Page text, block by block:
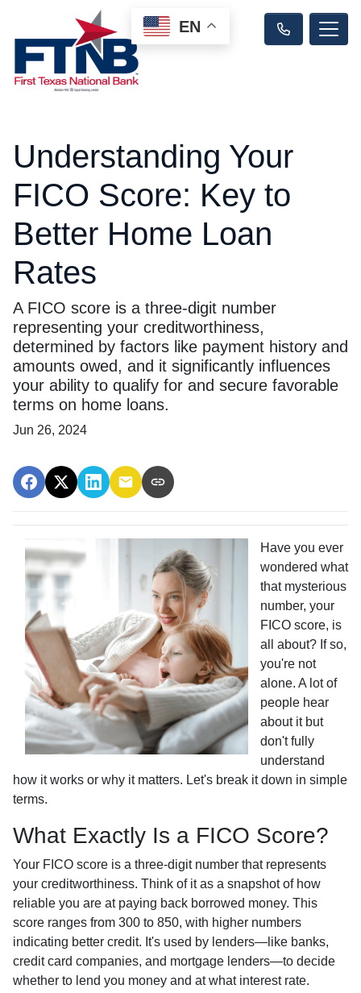
Understanding Your
FICO Score: Key to
Better Home Loan
Rates
A FICO score is a three-digit number
representing your creditworthiness,
determined by factors like payment history and
amounts owed, and it significantly influences
your ability to qualify for and secure favorable
terms on home loans.
Jun 26, 2024
Have you ever
wondered what
that mysterious
number, your
FICO score, is
all about? If so,
you're not
alone. A lot of
people hear
about it but
don't fully
understand
how it works or why it matters. Let's break it down in simple
terms.
What Exactly Is a FICO Score?
Your FICO score is a three-digit number that represents
your creditworthiness. Think of it as a snapshot of how
reliable you are at paying back borrowed money. This
score ranges from 300 to 850, with higher numbers
indicating better credit. It's used by lenders—like banks,
credit card companies, and mortgage lenders—to decide
whether to lend you money and at what interest rate.
EN